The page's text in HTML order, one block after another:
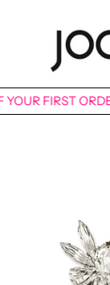
YOUR FIRST